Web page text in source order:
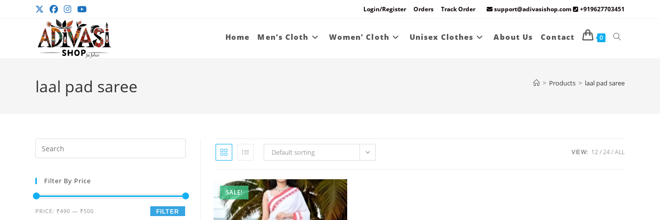
Login/Register Orders Track Order support@adivasishop.com +919627703451
Home Men’s Cloth Women’ Cloth Unisex Clothes About Us Contact 0 Toggle
laal pad saree > Products > laal pad saree
Default sorting VIEW: 12 24 ALL
SALE!
Escape
the
Filter By Price
Min
Max
FILTER
PRICE: ₹490 — ₹500